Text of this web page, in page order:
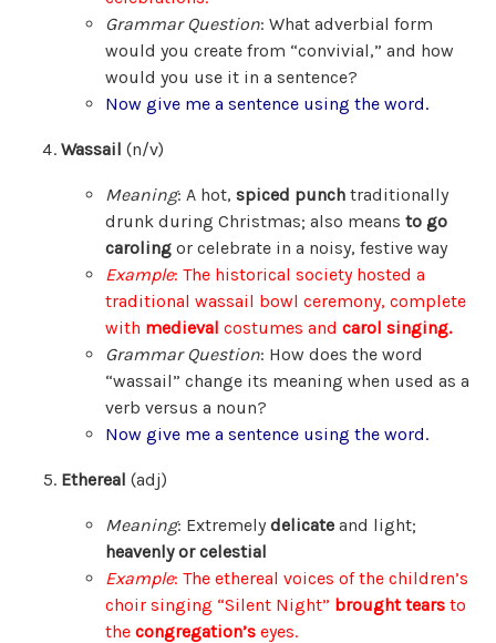
Grammar Question: What adverbial form
would you create from “convivial,” and how
would you use it in a sentence?
Now give me a sentence using the word.
Wassail (n/v)
Meaning: A hot, spiced punch traditionally
drunk during Christmas; also means to go
caroling or celebrate in a noisy, festive way
Example: The historical society hosted a
traditional wassail bowl ceremony, complete
with medieval costumes and carol singing.
Grammar Question: How does the word
“wassail” change its meaning when used as a
verb versus a noun?
Now give me a sentence using the word.
Ethereal (adj)
Meaning: Extremelydelicate and light;
heavenly or celestial
Example: The ethereal voices of the children’s
choir singing “Silent Night” brought tears to
the congregation’s eyes.